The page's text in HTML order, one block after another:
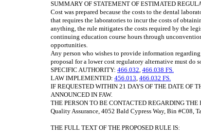
SUMMARY OF STATEMENT OF ESTIMATED
Cost was prepared because the costs to the dental
that requires the laboratories to incur the costs of
anything, the rule mitigates the costs required by the
continuing education course hours through
opportunities.
Any person who wishes to provide information
proposal for a lower cost regulatory alternative must
SPECIFIC AUTHORITY: 466.032, 466.038 FS.
LAW IMPLEMENTED: 456.013, 466.032 FS.
IF REQUESTED WITHIN 21 DAYS OF THE DATE OF
ANNOUNCED IN FAW.
THE PERSON TO BE CONTACTED REGARDING
Quality Assurance, 4052 Bald Cypress Way, Bin #C08,
THE FULL TEXT OF THE PROPOSED RULE IS: